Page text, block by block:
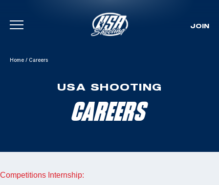
Skip To Content
JOIN
Home / Careers
USA SHOOTING
CAREERS
Competitions Internship: